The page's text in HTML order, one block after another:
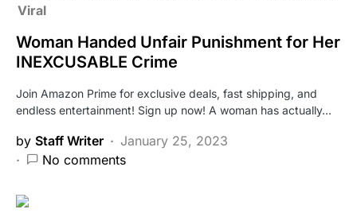
Viral
Woman Handed Unfair Punishment for Her
INEXCUSABLE Crime
Join Amazon Prime for exclusive deals, fast shipping, and
endless entertainment! Sign up now! A woman has actually…
by Staff Writer
January 25, 2023
No comments